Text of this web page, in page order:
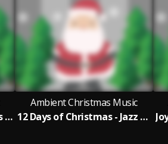
Jingle Bells - Jazz Christmas Version
Ambient Christmas Music
12 Days of Christmas - Jazz Christmas Version